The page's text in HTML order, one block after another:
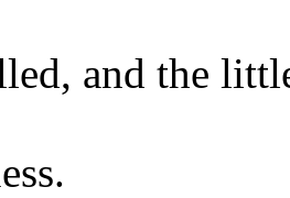
and the